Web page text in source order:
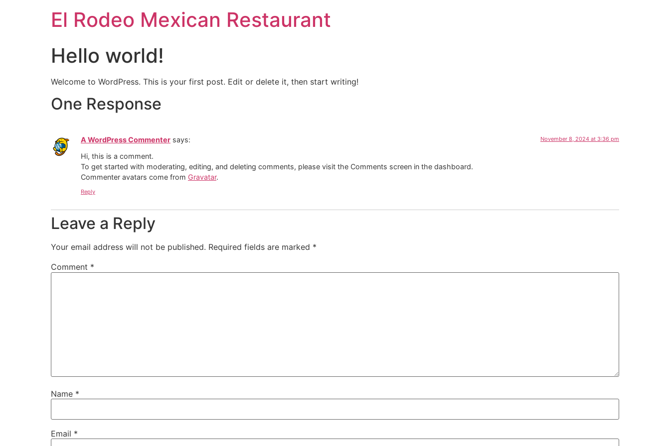
El Rodeo Mexican Restaurant
Hello world!
Welcome to WordPress. This is your first post. Edit or delete it, then start writing!
One Response
A WordPress Commenter says: November 8, 2024 at 3:36 pm
Hi, this is a comment.
To get started with moderating, editing, and deleting comments, please visit the Comments screen in the dashboard.
Commenter avatars come from Gravatar.
Reply
Leave a Reply
Your email address will not be published. Required fields are marked *
Comment *
Name *
Email *